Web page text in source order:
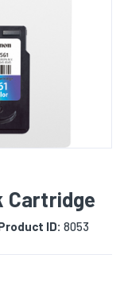
Cartridge
ID: 8053